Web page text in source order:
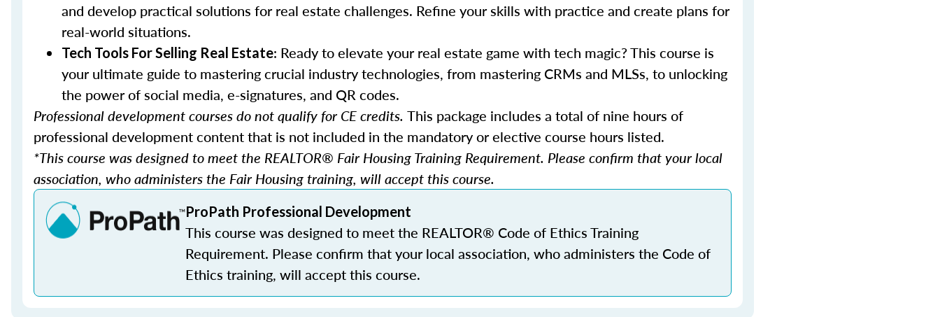
and develop practical solutions for real estate challenges. Refine your skills with practice and create plans for
real-world situations.
Tech Tools For Selling Real Estate: Ready to elevate your real estate game with tech magic? This course is
your ultimate guide to mastering crucial industry technologies, from mastering CRMs and MLSs, to unlocking
the power of social media, e-signatures, and QR codes.
Professional development courses do not qualify for CE credits. This package includes a total of nine hours of
professional development content that is not included in the mandatory or elective course hours listed.
*This course was designed to meet the REALTOR® Fair Housing Training Requirement. Please confirm that your local
association, who administers the Fair Housing training, will accept this course.
ProPath Professional Development
This course was designed to meet the REALTOR® Code of Ethics Training
Requirement. Please confirm that your local association, who administers the Code of
Ethics training, will accept this course.